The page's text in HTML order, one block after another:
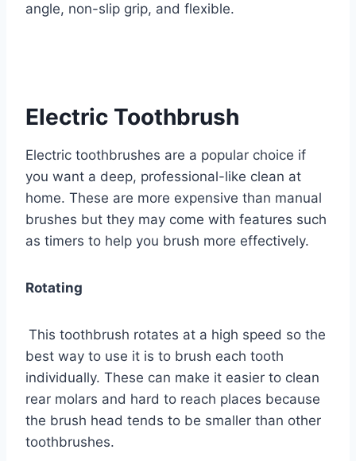
angle, non-slip grip, and flexible.
Electric Toothbrush
Electric toothbrushes are a popular choice if
you want a deep, professional-like clean at
home. These are more expensive than manual
brushes but they may come with features such
as timers to help you brush more effectively.
Rotating
This toothbrush rotates at a high speed so the
best way to use it is to brush each tooth
individually. These can make it easier to clean
rear molars and hard to reach places because
the brush head tends to be smaller than other
toothbrushes.